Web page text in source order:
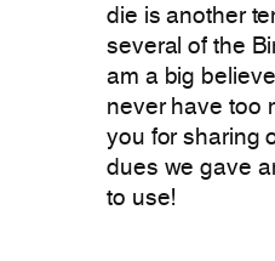
die is another
several of the
am a big
never have too
you for sharing
dues we gave
to use!